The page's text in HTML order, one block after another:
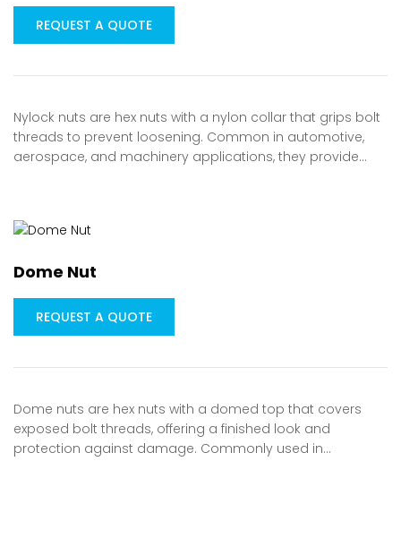
REQUEST A QUOTE
Nylock nuts are hex nuts with a nylon collar that grips bolt
threads to prevent loosening. Common in automotive,
aerospace, and machinery applications, they provide…
Dome Nut
REQUEST A QUOTE
Dome nuts are hex nuts with a domed top that covers
exposed bolt threads, offering a finished look and
protection against damage. Commonly used in…